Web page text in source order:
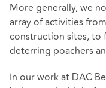
More generally, we
array of activities
construction sites, to
deterring poachers
In our work at DAC